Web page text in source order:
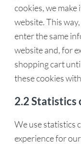
cookies, we
website. This
enter the same
website and, for
shopping cart
these cookies
2.2 Statistics
We use statistics
experience for